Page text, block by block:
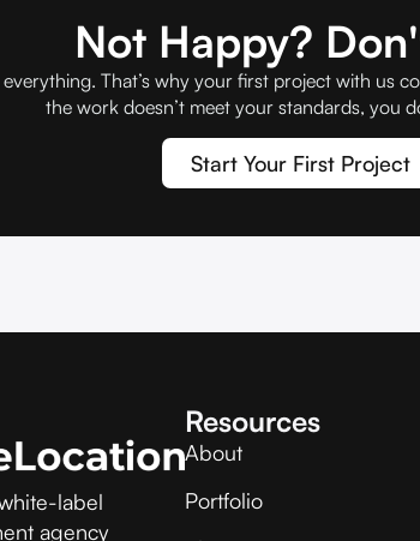
Not Happy?
That’s why your first project with us
the work doesn’t meet your standards, you
Start Your First Project
label
agency
Resources
About
Portfolio